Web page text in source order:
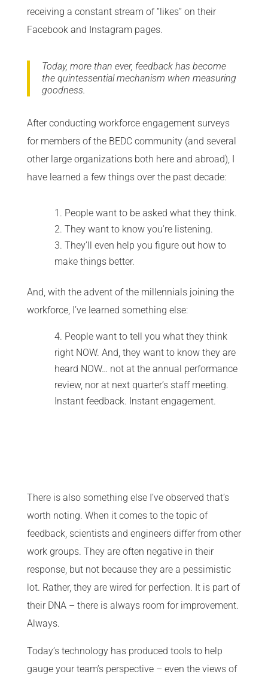
receiving a constant stream of “likes” on their
Facebook and Instagram pages.
Today, more than ever, feedback has become
the quintessential mechanism when measuring
goodness.
After conducting workforce engagement surveys
for members of the BEDC community (and several
other large organizations both here and abroad), I
have learned a few things over the past decade:
People want to be asked what they think.
They want to know you’re listening.
They’ll even help you figure out how to
make things better.
And, with the advent of the millennials joining the
workforce, I’ve learned something else:
People want to tell you what they think
right NOW. And, they want to know they are
heard NOW… not at the annual performance
review, nor at next quarter’s staff meeting.
Instant feedback. Instant engagement.
There is also something else I’ve observed that’s
worth noting. When it comes to the topic of
feedback, scientists and engineers differ from other
work groups. They are often negative in their
response, but not because they are a pessimistic
lot. Rather, they are wired for perfection. It is part of
their DNA – there is always room for improvement.
Always.
Today’s technology has produced tools to help
gauge your team’s perspective – even the views of